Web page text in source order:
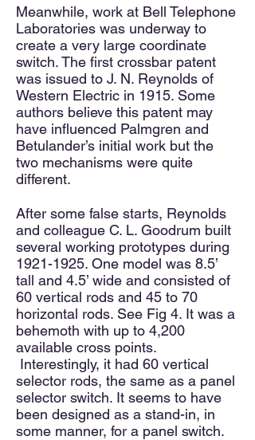
Meanwhile, work at Bell Telephone
Laboratories was underway to
create a very large coordinate
switch. The first crossbar patent
was issued to J. N. Reynolds of
Western Electric in 1915. Some
authors believe this patent may
have influenced Palmgren and
Betulander’s initial work but the
two mechanisms were quite
different.
After some false starts, Reynolds
and colleague C. L. Goodrum built
several working prototypes during
1921-1925. One model was 8.5’
tall and 4.5’ wide and consisted of
60 vertical rods and 45 to 70
horizontal rods. See Fig 4. It was a
behemoth with up to 4,200
available cross points.
Interestingly, it had 60 vertical
selector rods, the same as a panel
selector switch. It seems to have
been designed as a stand-in, in
some manner, for a panel switch.